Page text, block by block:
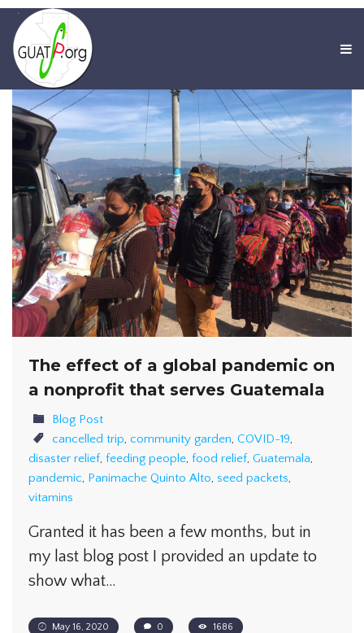
The effect of a global pandemic on
a nonprofit that serves Guatemala
Blog Post
cancelled trip, community garden, COVID-19,
disaster relief, feeding people, food relief, Guatemala,
pandemic, Panimache Quinto Alto, seed packets,
vitamins
Granted it has been a few months, but in
my last blog post I provided an update to
show what…
May 16, 2020 0 1686